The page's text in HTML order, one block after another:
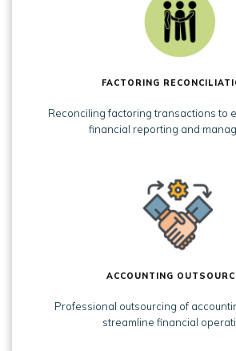
FACTORING
Reconciling factoring transactions to
financial reporting and
ACCOUNTING
Professional outsourcing of
streamline financial